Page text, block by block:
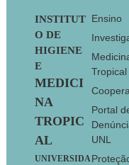
Footer
INSTITUT
O DE
HIGIENE
E
MEDICI
NA
TROPIC
AL
UNIVERSIDA
Ensino
Tropical
Portal
UNL